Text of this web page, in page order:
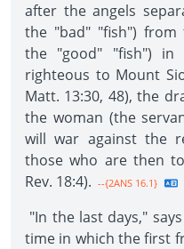
after the angels
the "bad" "fish") from
the "good" "fish") in
righteous to Mount
Matt. 13:30, 48), the
the woman (the
will war against the
those who are then
Rev. 18:4). --{2ANS 16.1}
"In the last days,"
time in which the first